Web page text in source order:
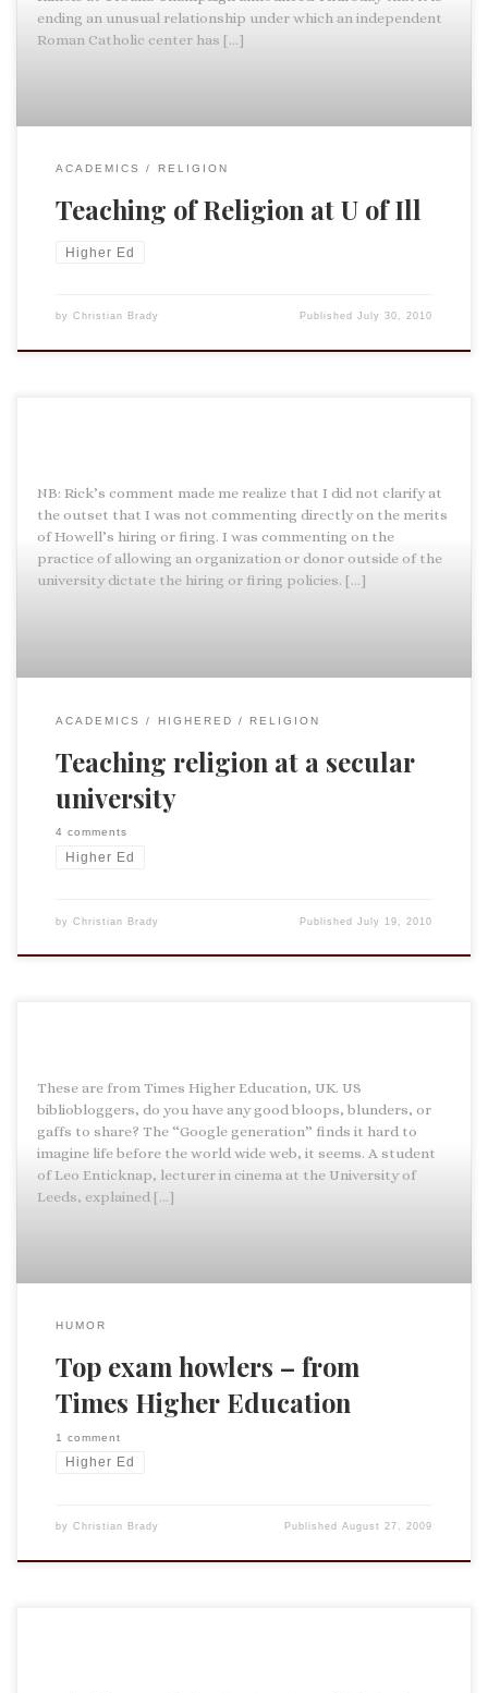
ending an unusual relationship under which an independent
Roman Catholic center has […]
ACADEMICS RELIGION
Teaching of Religion at U of Ill
Higher Ed
by Christian Brady PublishedJuly 30, 2010
NB: Rick’s comment made me realize that I did not clarify at
the outset that I was not commenting directly on the merits
of Howell’s hiring or firing. I was commenting on the
practice of allowing an organization or donor outside of the
university dictate the hiring or firing policies. […]
ACADEMICS HIGHERED RELIGION
Teaching religion at a secular
university
4 comments
Higher Ed
by Christian Brady PublishedJuly 19, 2010
These are from Times Higher Education, UK. US
bibliobloggers, do you have any good bloops, blunders, or
gaffs to share? The “Google generation” finds it hard to
imagine life before the world wide web, it seems. A student
of Leo Enticknap, lecturer in cinema at the University of
Leeds, explained […]
HUMOR
Top exam howlers – from
Times Higher Education
1 comment
Higher Ed
by Christian Brady PublishedAugust 27, 2009